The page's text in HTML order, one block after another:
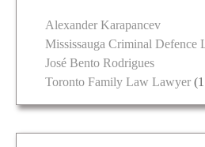
Alexander Karapancev
Mississauga Criminal Defence
José Bento Rodrigues
Toronto Family Law Lawyer